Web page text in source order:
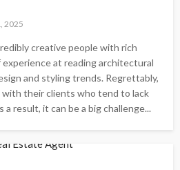
2025
creative people with rich
experience at reading architectural
and styling trends. Regrettably,
their clients who tend to lack
a result, it can be a big challenge...